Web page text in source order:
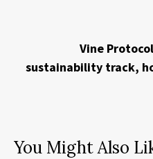
Vine
sustainability track,
You Might Also